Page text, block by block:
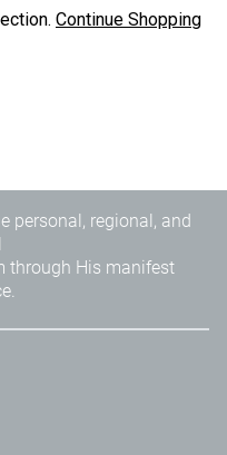
Continue Shopping
personal, regional, and
through His manifest